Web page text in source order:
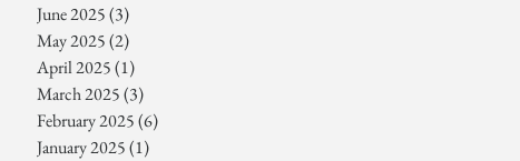
June 2025(3)
May 2025(2)
April 2025(1)
March 2025(3)
February 2025(6)
January 2025(1)